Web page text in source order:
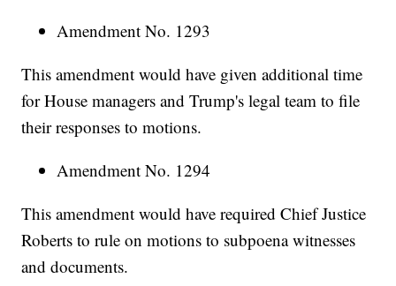
Amendment No. 1293
This amendment would have given additional time
for House managers and Trump's legal team to file
their responses to motions.
Amendment No. 1294
This amendment would have required Chief Justice
Roberts to rule on motions to subpoena witnesses
and documents.